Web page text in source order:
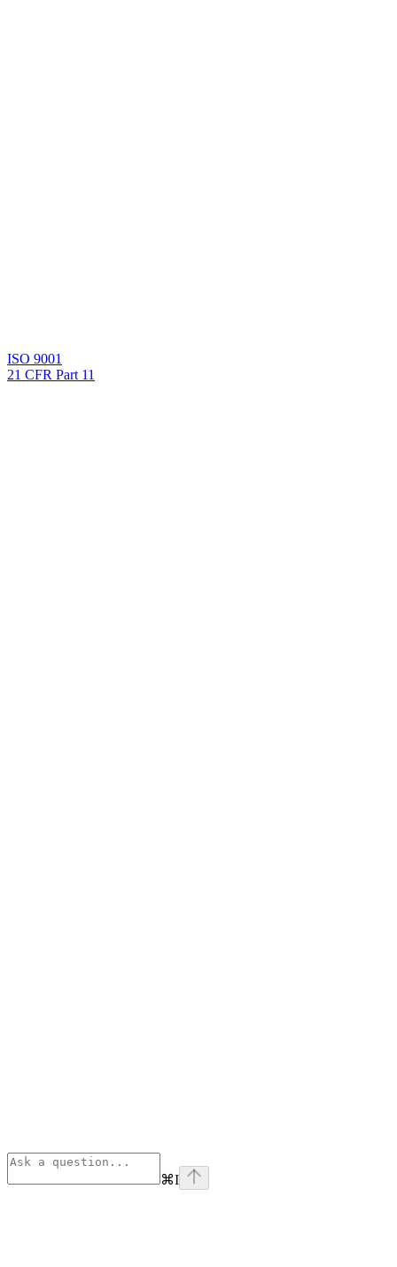
ISO 9001
21 CFR Part 11
⌘I